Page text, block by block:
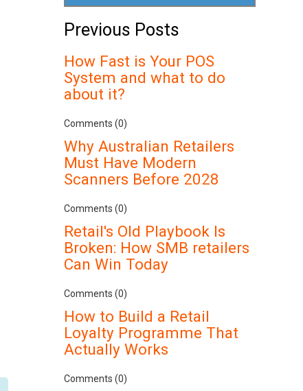
Previous Posts
How Fast is Your POS
System and what to do
about it?
Comments (0)
Why Australian Retailers
Must Have Modern
Scanners Before 2028
Comments (0)
Retail's Old Playbook Is
Broken: How SMB retailers
Can Win Today
Comments (0)
How to Build a Retail
Loyalty Programme That
Actually Works
Comments (0)